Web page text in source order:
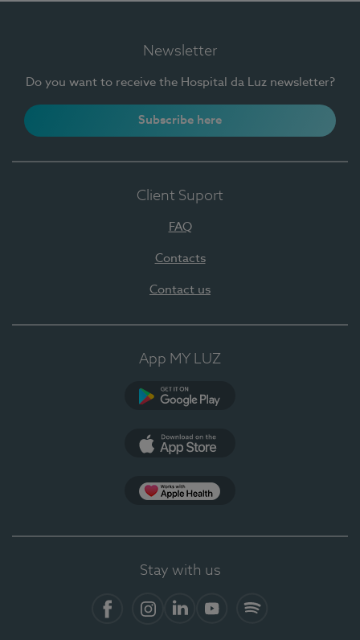
Newsletter
Do you want to receive the Hospital da Luz newsletter?
Subscribe here
Client Suport
FAQ
Contacts
Contact us
App MY LUZ
Stay with us